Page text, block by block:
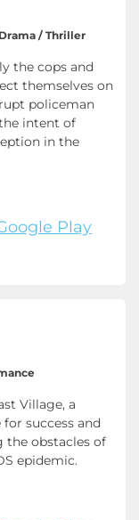
/ Thriller
the cops and
themselves on
policeman
intent of
in the
Village, a
success and
the obstacles of
epidemic.